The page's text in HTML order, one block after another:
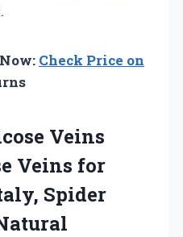
Check Price on
Veins
Veins for
Spider